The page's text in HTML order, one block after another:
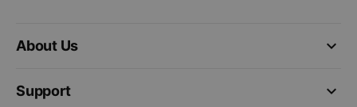
keyboard_arrow_down
About Us
keyboard_arrow_down
Support